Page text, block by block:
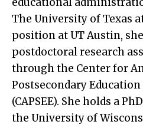
The University of Texas
position at UT Austin,
postdoctoral research
through the Center for
Postsecondary
(CAPSEE). She holds a
the University of